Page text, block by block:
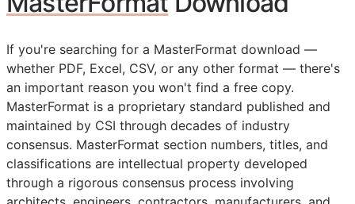
If you're searching for a MasterFormat download —
whether PDF, Excel, CSV, or any other format — there's
an important reason you won't find a free copy.
MasterFormat is a proprietary standard published and
maintained by CSI through decades of industry
consensus. MasterFormat section numbers, titles, and
classifications are intellectual property developed
through a rigorous consensus process involving